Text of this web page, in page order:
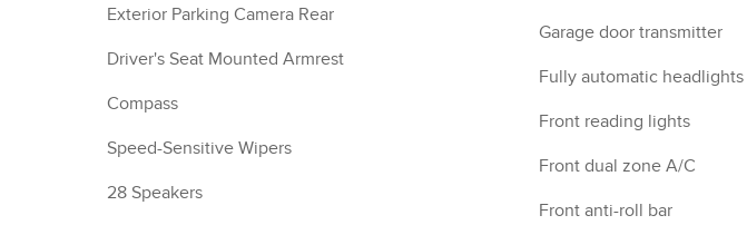
Exterior Parking Camera Rear
Driver's Seat Mounted Armrest
Compass
Speed-Sensitive Wipers
28 Speakers
Garage door transmitter
Fully automatic headlights
Front reading lights
Front dual zone A/C
Front anti-roll bar